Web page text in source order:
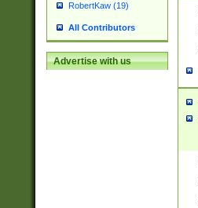
RobertKaw (19)
All Contributors
Advertise with us